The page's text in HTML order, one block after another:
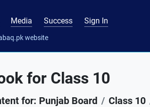
Media Success Sign In
website
for Class 10
for: Punjab Board Class 10